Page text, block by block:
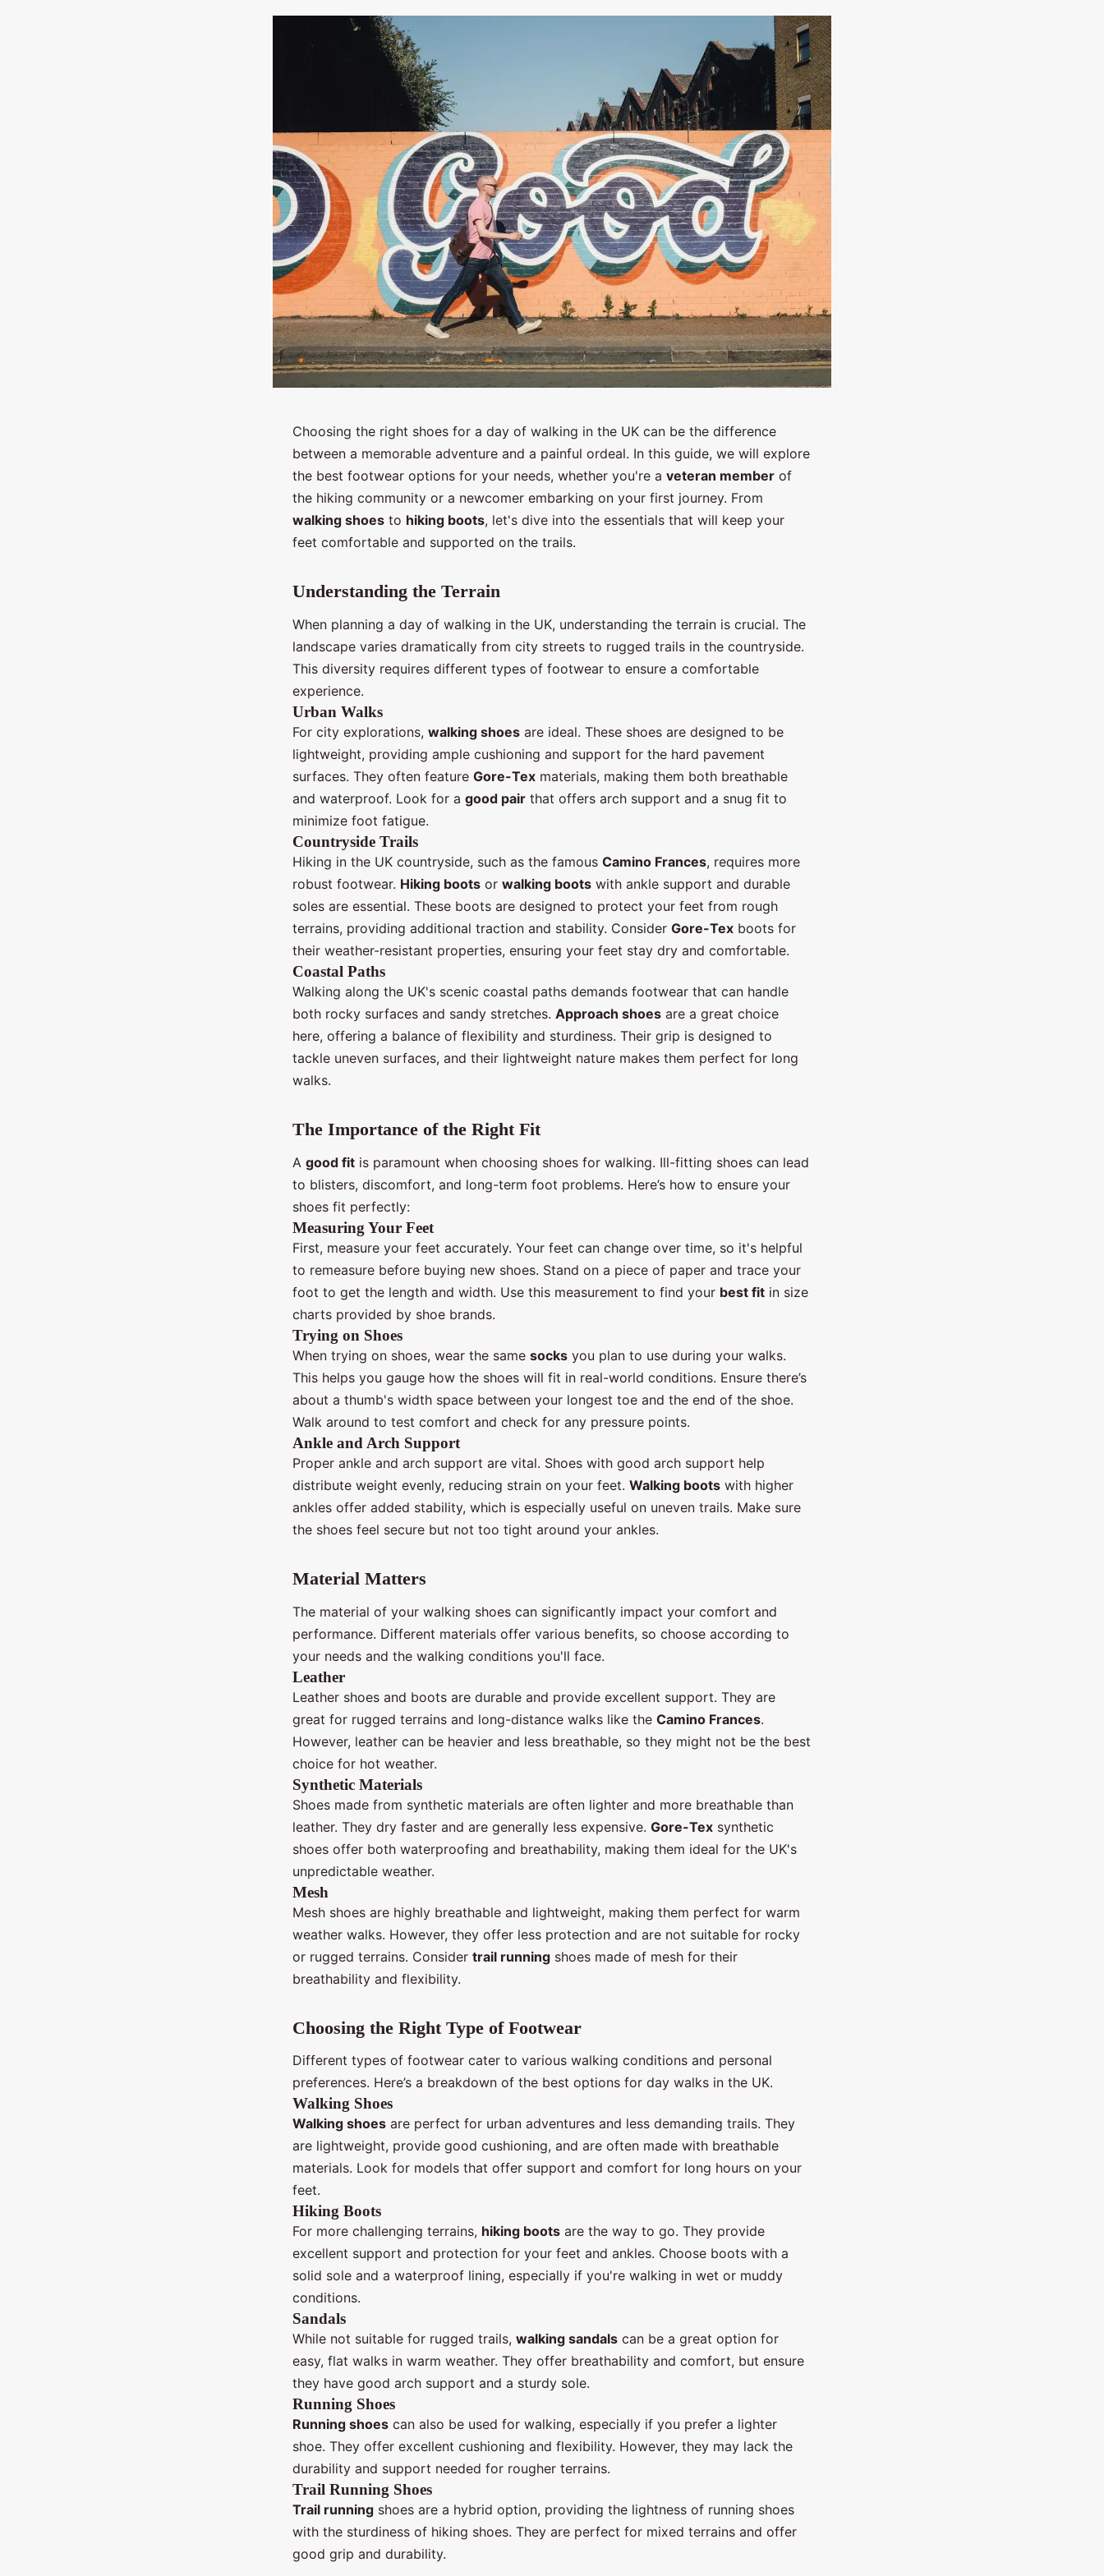
Choosing the right shoes for a day of walking in the UK can be the difference
between a memorable adventure and a painful ordeal. In this guide, we will explore
the best footwear options for your needs, whether you're a veteran member of
the hiking community or a newcomer embarking on your first journey. From
walking shoes to hiking boots, let's dive into the essentials that will keep your
feet comfortable and supported on the trails.
Understanding the Terrain
When planning a day of walking in the UK, understanding the terrain is crucial. The
landscape varies dramatically from city streets to rugged trails in the countryside.
This diversity requires different types of footwear to ensure a comfortable
experience.
Urban Walks
For city explorations, walking shoes are ideal. These shoes are designed to be
lightweight, providing ample cushioning and support for the hard pavement
surfaces. They often feature Gore-Tex materials, making them both breathable
and waterproof. Look for a good pair that offers arch support and a snug fit to
minimize foot fatigue.
Countryside Trails
Hiking in the UK countryside, such as the famous Camino Frances, requires more
robust footwear. Hiking boots or walking boots with ankle support and durable
soles are essential. These boots are designed to protect your feet from rough
terrains, providing additional traction and stability. Consider Gore-Tex boots for
their weather-resistant properties, ensuring your feet stay dry and comfortable.
Coastal Paths
Walking along the UK's scenic coastal paths demands footwear that can handle
both rocky surfaces and sandy stretches. Approach shoes are a great choice
here, offering a balance of flexibility and sturdiness. Their grip is designed to
tackle uneven surfaces, and their lightweight nature makes them perfect for long
walks.
The Importance of the Right Fit
A good fit is paramount when choosing shoes for walking. Ill-fitting shoes can lead
to blisters, discomfort, and long-term foot problems. Here’s how to ensure your
shoes fit perfectly:
Measuring Your Feet
First, measure your feet accurately. Your feet can change over time, so it's helpful
to remeasure before buying new shoes. Stand on a piece of paper and trace your
foot to get the length and width. Use this measurement to find your best fit in size
charts provided by shoe brands.
Trying on Shoes
When trying on shoes, wear the same socks you plan to use during your walks.
This helps you gauge how the shoes will fit in real-world conditions. Ensure there’s
about a thumb's width space between your longest toe and the end of the shoe.
Walk around to test comfort and check for any pressure points.
Ankle and Arch Support
Proper ankle and arch support are vital. Shoes with good arch support help
distribute weight evenly, reducing strain on your feet. Walking boots with higher
ankles offer added stability, which is especially useful on uneven trails. Make sure
the shoes feel secure but not too tight around your ankles.
Material Matters
The material of your walking shoes can significantly impact your comfort and
performance. Different materials offer various benefits, so choose according to
your needs and the walking conditions you'll face.
Leather
Leather shoes and boots are durable and provide excellent support. They are
great for rugged terrains and long-distance walks like the Camino Frances.
However, leather can be heavier and less breathable, so they might not be the best
choice for hot weather.
Synthetic Materials
Shoes made from synthetic materials are often lighter and more breathable than
leather. They dry faster and are generally less expensive. Gore-Tex synthetic
shoes offer both waterproofing and breathability, making them ideal for the UK's
unpredictable weather.
Mesh
Mesh shoes are highly breathable and lightweight, making them perfect for warm
weather walks. However, they offer less protection and are not suitable for rocky
or rugged terrains. Consider trail running shoes made of mesh for their
breathability and flexibility.
Choosing the Right Type of Footwear
Different types of footwear cater to various walking conditions and personal
preferences. Here’s a breakdown of the best options for day walks in the UK.
Walking Shoes
Walking shoes are perfect for urban adventures and less demanding trails. They
are lightweight, provide good cushioning, and are often made with breathable
materials. Look for models that offer support and comfort for long hours on your
feet.
Hiking Boots
For more challenging terrains, hiking boots are the way to go. They provide
excellent support and protection for your feet and ankles. Choose boots with a
solid sole and a waterproof lining, especially if you're walking in wet or muddy
conditions.
Sandals
While not suitable for rugged trails, walking sandals can be a great option for
easy, flat walks in warm weather. They offer breathability and comfort, but ensure
they have good arch support and a sturdy sole.
Running Shoes
Running shoes can also be used for walking, especially if you prefer a lighter
shoe. They offer excellent cushioning and flexibility. However, they may lack the
durability and support needed for rougher terrains.
Trail Running Shoes
Trail running shoes are a hybrid option, providing the lightness of running shoes
with the sturdiness of hiking shoes. They are perfect for mixed terrains and offer
good grip and durability.